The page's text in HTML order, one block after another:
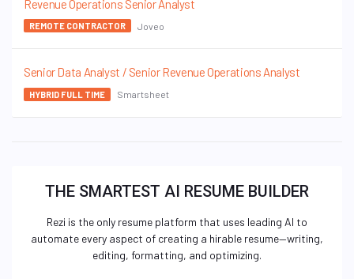
Revenue Operations Senior Analyst
REMOTE CONTRACTOR Joveo
Senior Data Analyst / Senior Revenue Operations Analyst
HYBRID FULL TIME Smartsheet
THE SMARTEST AI RESUME BUILDER
Rezi is the only resume platform that uses leading AI to
automate every aspect of creating a hirable resume—writing,
editing, formatting, and optimizing.